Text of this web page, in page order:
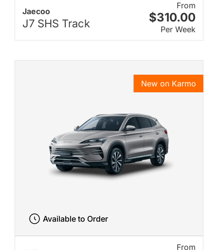
Jaecoo
J7 SHS Track
From
$310.00
Per Week
From
New on Karmo
Available to Order